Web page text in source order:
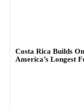
Costa Rica Builds
America’s Longest